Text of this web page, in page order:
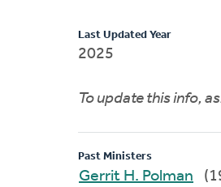
Last Updated Year
2025
To update this info,
Past Ministers
Gerrit H. Polman